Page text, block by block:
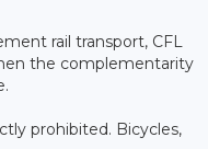
rail transport, CFL
the complementarity
prohibited. Bicycles,